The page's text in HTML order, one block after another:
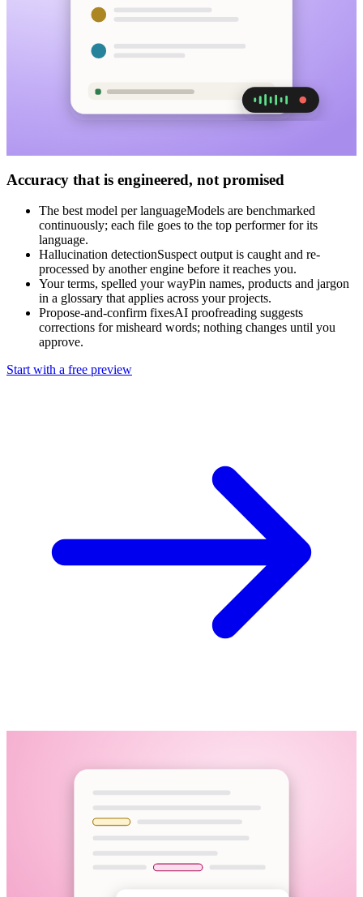
Accuracy that is engineered, not promised
The best model per languageModels are benchmarked
continuously; each file goes to the top performer for its
language.
Hallucination detectionSuspect output is caught and re-
processed by another engine before it reaches you.
Your terms, spelled your wayPin names, products and jargon
in a glossary that applies across your projects.
Propose-and-confirm fixesAI proofreading suggests
corrections for misheard words; nothing changes until you
approve.
Start with a free preview